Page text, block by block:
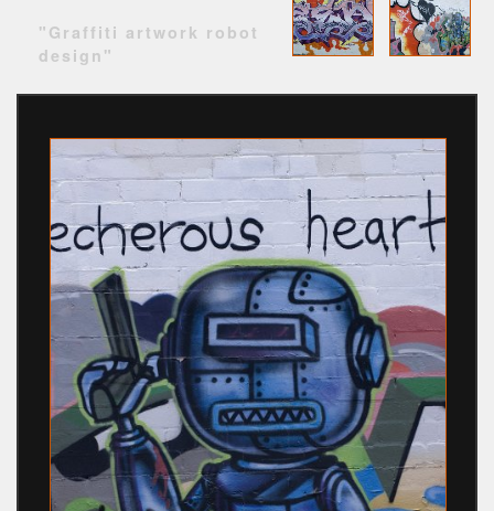
"Graffiti artwork robot
design"